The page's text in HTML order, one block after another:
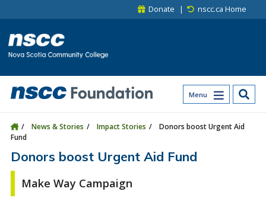
Donate nscc.ca Home
Menu
News & Stories Impact Stories
Donors boost Urgent Aid
Fund
Donors boost Urgent Aid Fund
Make Way Campaign